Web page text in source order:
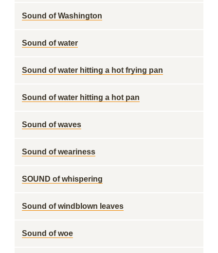
Sound of Washington
Sound of water
Sound of water hitting a hot frying pan
Sound of water hitting a hot pan
Sound of waves
Sound of weariness
SOUND of whispering
Sound of windblown leaves
Sound of woe